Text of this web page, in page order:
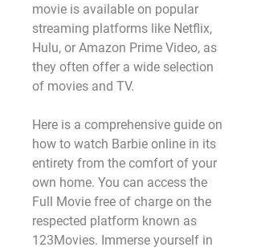
movie is available on popular
streaming platforms like Netflix,
Hulu, or Amazon Prime Video, as
they often offer a wide selection
of movies and TV.
Here is a comprehensive guide on
how to watch Barbie online in its
entirety from the comfort of your
own home. You can access the
Full Movie free of charge on the
respected platform known as
123Movies. Immerse yourself in